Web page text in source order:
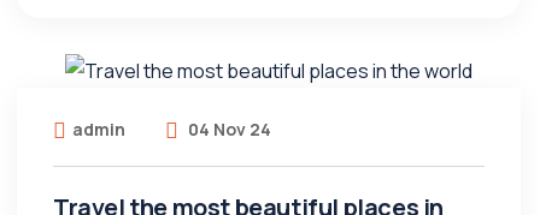
admin 04 Nov 24
Travel the most beautiful places in